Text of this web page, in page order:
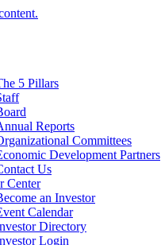
5 Pillars
Reports
Committees
Development Partners
Us
Center
an Investor
Calendar
Directory
Login